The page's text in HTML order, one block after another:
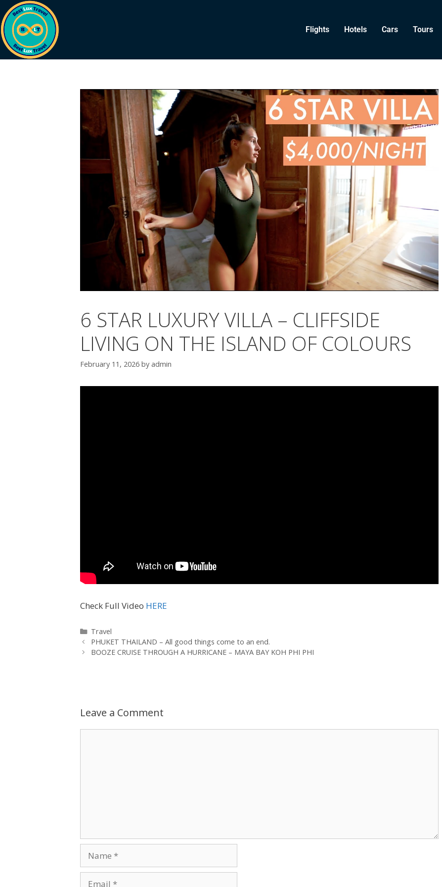
Flights Hotels Cars Tours
6 STAR LUXURY VILLA – CLIFFSIDE
LIVING ON THE ISLAND OF COLOURS
February 11, 2026 by admin
Check Full Video HERE
Travel
PHUKET THAILAND – All good things come to an end.
BOOZE CRUISE THROUGH A HURRICANE – MAYA BAY KOH PHI PHI
Leave a Comment